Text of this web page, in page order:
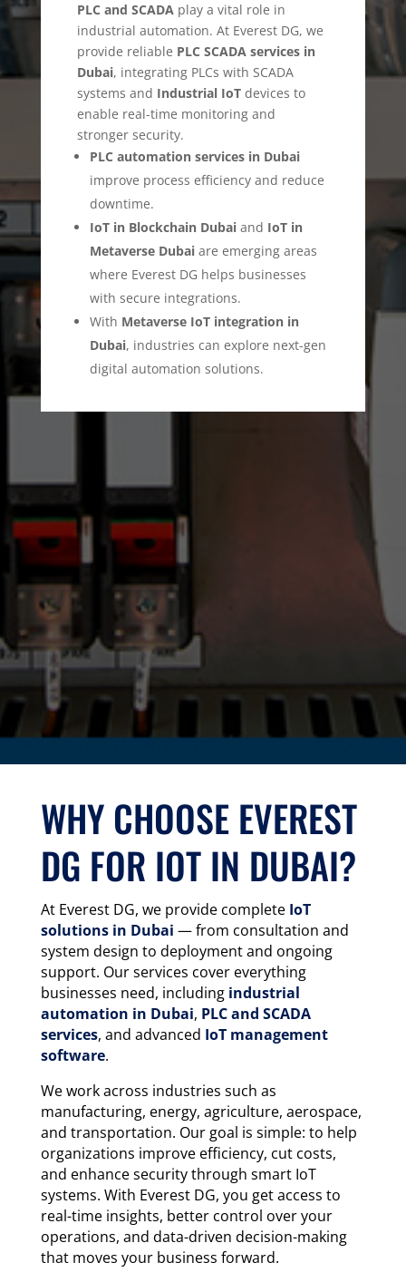
PLC and SCADAplay a vital role in
industrial automation. At Everest DG, we
provide reliable PLC SCADA services in
Dubai, integrating PLCs with SCADA
systems and Industrial IoTdevices to
enable real-time monitoring and
stronger security.
PLC automation services in Dubai
improve process efficiency and reduce
downtime.
IoT in Blockchain Dubaiand IoT in
Metaverse Dubaiare emerging areas
where Everest DG helps businesses
with secure integrations.
With Metaverse IoT integration in
Dubai, industries can explore next-gen
digital automation solutions.
stands as a trusted provider of
automation services in Dubai
smooth operations across critical
WHY CHOOSE EVEREST
DG FOR IOT IN DUBAI?
At Everest DG, we provide complete IoT
solutions in Dubai — from consultation and
system design to deployment and ongoing
support. Our services cover everything
businesses need, including industrial
automation in Dubai, PLC and SCADA
services, and advanced IoT management
software.
We work across industries such as
manufacturing, energy, agriculture, aerospace,
and transportation. Our goal is simple: to help
organizations improve efficiency, cut costs,
and enhance security through smart IoT
systems. With Everest DG, you get access to
real-time insights, better control over your
operations, and data-driven decision-making
that moves your business forward.